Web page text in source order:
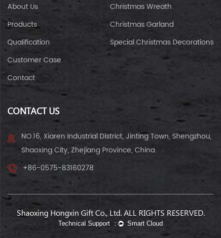
About Us
Products
Qualification
Customer Case
Contact
Christmas Wreath
Christmas Garland
Special Christmas Decorations
CONTACT US
NO.16, Xiaren Industrial District, Jinting Town, Shengzhou,
Shaoxing City, Zhejiang Province, China.
+86-0575-83160278
Shaoxing Hongxin Gift Co., Ltd. ALL RIGHTS RESERVED.